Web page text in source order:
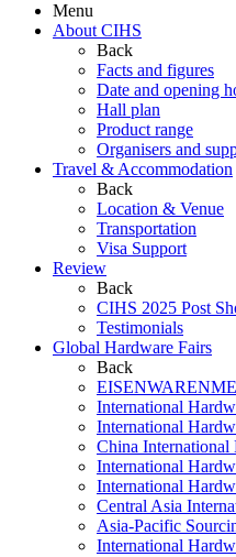
Menu
About CIHS
Back
Facts and figures
Date and opening
Hall plan
Product range
Organisers and
Travel & Accommodation
Back
Location & Venue
Transportation
Visa Support
Review
Back
CIHS 2025 Post
Testimonials
Global Hardware Fairs
Back
International
International
China International
International
International
Central Asia
Asia-Pacific
International